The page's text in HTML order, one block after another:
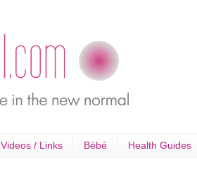
Videos / Links Bébé Health Guides